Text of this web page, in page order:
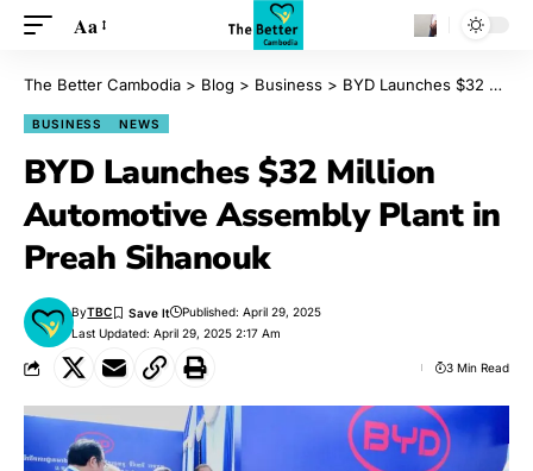
Aa
The Better Cambodia > Blog > Business > BYD Launches $32 Million Automotive Assembly Plant in Preah Sihanouk
BUSINESS NEWS
BYD Launches $32 Million
Automotive Assembly Plant in
Preah Sihanouk
Last Updated: April 29, 2025 2:17 Am
ByTBC Published: April 29, 2025
3 Min Read